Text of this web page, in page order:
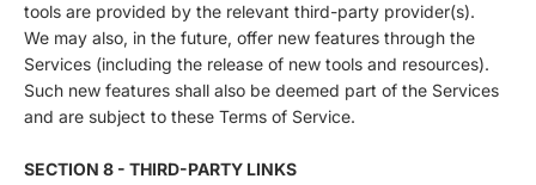
tools are provided by the relevant third-party provider(s).
We may also, in the future, offer new features through the
Services (including the release of new tools and resources).
Such new features shall also be deemed part of the Services
and are subject to these Terms of Service.
SECTION 8 - THIRD-PARTY LINKS